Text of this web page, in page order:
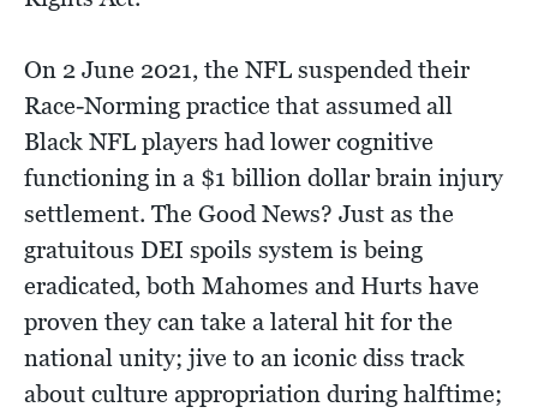
On 2 June 2021, the NFL suspended their
Race-Norming practice that assumed all
Black NFL players had lower cognitive
functioning in a $1 billion dollar brain injury
settlement. The Good News? Just as the
gratuitous DEI spoils system is being
eradicated, both Mahomes and Hurts have
proven they can take a lateral hit for the
national unity; jive to an iconic diss track
about culture appropriation during halftime;